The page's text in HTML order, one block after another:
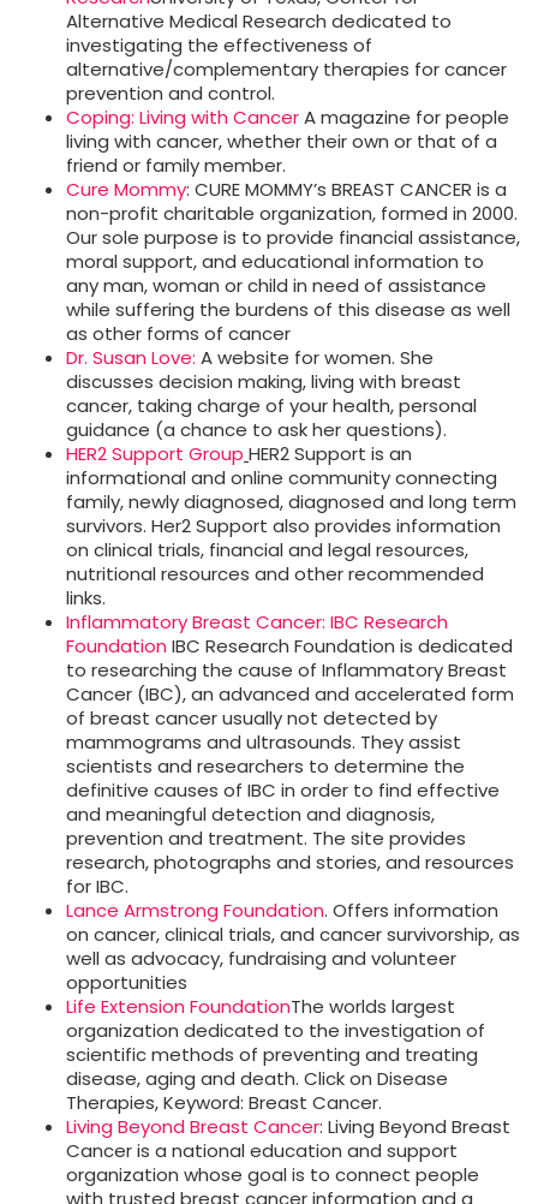
Alternative Medical Research dedicated to
investigating the effectiveness of
alternative/complementary therapies for cancer
prevention and control.
Coping: Living with CancerA magazine for people
living with cancer, whether their own or that of a
friend or family member.
Cure Mommy: CURE MOMMY’s BREAST CANCER is a
non-profit charitable organization, formed in 2000.
Our sole purpose is to provide financial assistance,
moral support, and educational information to
any man, woman or child in need of assistance
while suffering the burdens of this disease as well
as other forms of cancer
Dr. Susan Love: A website for women. She
discusses decision making, living with breast
cancer, taking charge of your health, personal
guidance (a chance to ask her questions).
HER2 Support Group HER2 Support is an
informational and online community connecting
family, newly diagnosed, diagnosed and long term
survivors. Her2 Support also provides information
on clinical trials, financial and legal resources,
nutritional resources and other recommended
links.
Inflammatory Breast Cancer: IBC Research
Foundation IBC Research Foundation is dedicated
to researching the cause of Inflammatory Breast
Cancer (IBC), an advanced and accelerated form
of breast cancer usually not detected by
mammograms and ultrasounds. They assist
scientists and researchers to determine the
definitive causes of IBC in order to find effective
and meaningful detection and diagnosis,
prevention and treatment. The site provides
research, photographs and stories, and resources
for IBC.
Lance Armstrong Foundation. Offers information
on cancer, clinical trials, and cancer survivorship, as
well as advocacy, fundraising and volunteer
opportunities
Life Extension FoundationThe worlds largest
organization dedicated to the investigation of
scientific methods of preventing and treating
disease, aging and death. Click on Disease
Therapies, Keyword: Breast Cancer.
Living Beyond Breast Cancer: Living Beyond Breast
Cancer is a national education and support
organization whose goal is to connect people
with trusted breast cancer information and a